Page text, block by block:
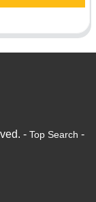
- Top Search -